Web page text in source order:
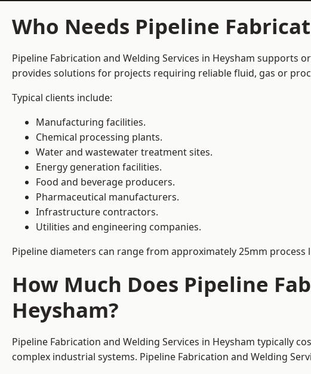
Who Needs Pipeline
Pipeline Fabrication and Welding Services in Heysham
provides solutions for projects requiring reliable fluid, gas or
Typical clients include:
Manufacturing facilities.
Chemical processing plants.
Water and wastewater treatment sites.
Energy generation facilities.
Food and beverage producers.
Pharmaceutical manufacturers.
Infrastructure contractors.
Utilities and engineering companies.
Pipeline diameters can range from approximately 25mm
How Much Does Pipeline
Heysham?
Pipeline Fabrication and Welding Services in Heysham typically
complex industrial systems. Pipeline Fabrication and Welding